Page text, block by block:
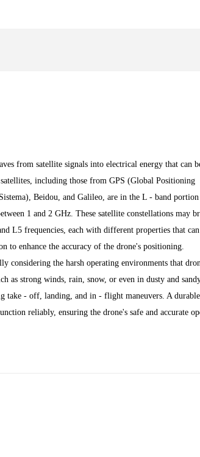
from satellite signals into electrical energy that can
including those from GPS (Global Positioning
Beidou, and Galileo, are in the L - band
1 and 2 GHz. These satellite constellations may
L5 frequencies, each with different properties that
to enhance the accuracy of the drone's positioning.
considering the harsh operating environments that
as strong winds, rain, snow, or even in dusty and
take - off, landing, and in - flight maneuvers. A
reliably, ensuring the drone's safe and accurate